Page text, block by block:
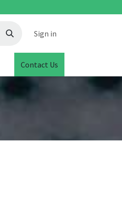
Sign in
Contact Us